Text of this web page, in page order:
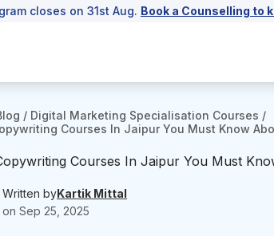
closes on 31st Aug. Book a Counselling to
/ Digital Marketing Specialisation Courses /
Courses In Jaipur You Must Know
Courses In Jaipur You Must
byKartik Mittal
Sep 25, 2025